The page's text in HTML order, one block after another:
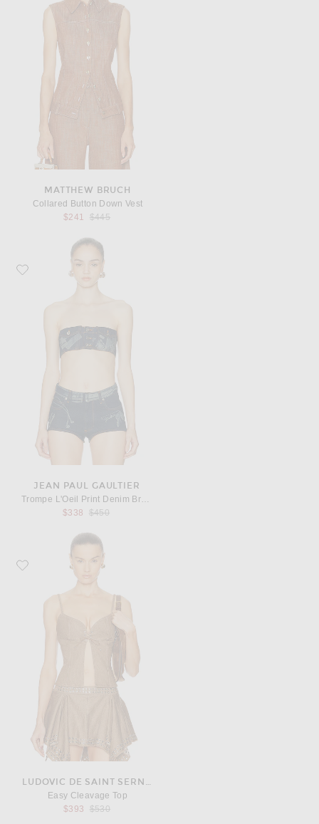
MATTHEW BRUCH
Collared Button Down Vest
$241
Previous price:
$445
Favorite Jean Paul Gaultier Trompe L'Oeil Print Denim Bra Top
JEAN PAUL GAULTIER
Trompe L'Oeil Print Denim Bra Top
$338
Previous price:
$450
Favorite Ludovic de Saint Sernin Easy Cleavage Top
LUDOVIC DE SAINT SERNIN
Easy Cleavage Top
$393
Previous price:
$530